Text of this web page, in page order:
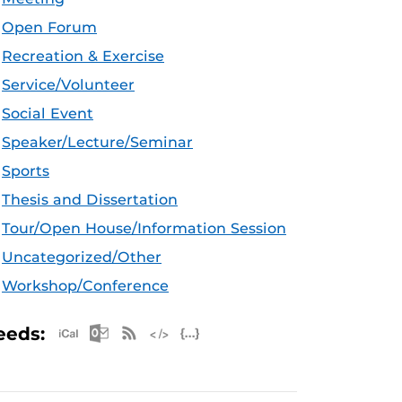
Open Forum
Recreation & Exercise
Service/Volunteer
Social Event
Speaker/Lecture/Seminar
Sports
Thesis and Dissertation
Tour/Open House/Information Session
Uncategorized/Other
Workshop/Conference
Apple iCal Feed (ICS)
Microsoft Outlook Feed (ICS)
RSS Feed